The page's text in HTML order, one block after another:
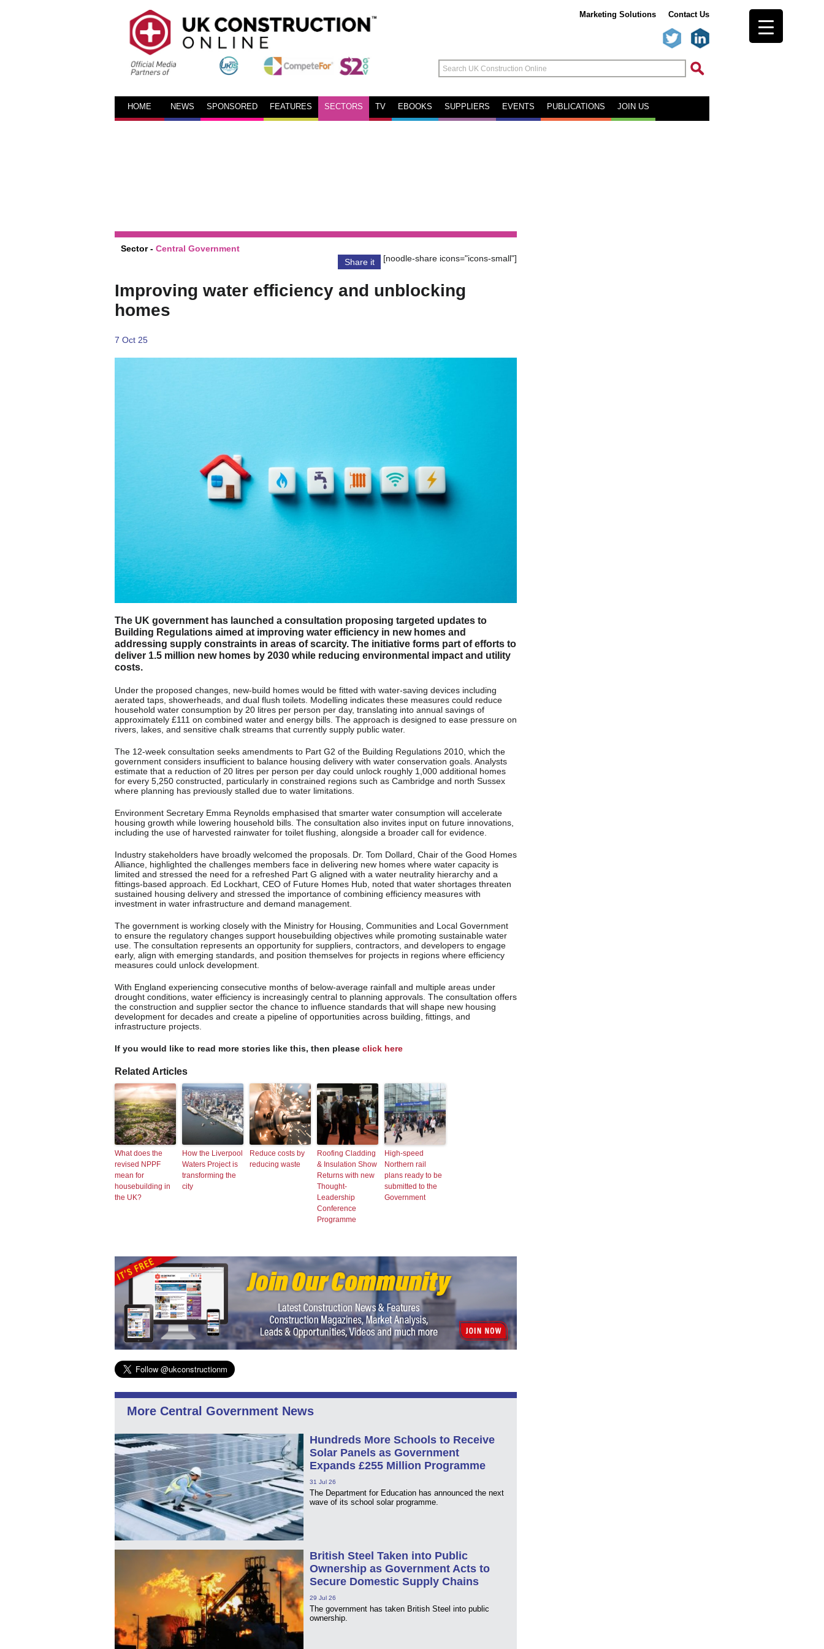
Marketing Solutions Contact Us
HOME NEWS SPONSORED FEATURES SECTORS TV EBOOKS SUPPLIERS EVENTS PUBLICATIONS JOIN US
Sector - Central Government
Share it
[noodle-share icons="icons-small"]
Improving water efficiency and unblocking
homes
7 Oct 25
The UK government has launched a consultation proposing targeted updates to
Building Regulations aimed at improving water efficiency in new homes and
addressing supply constraints in areas of scarcity. The initiative forms part of efforts to
deliver 1.5 million new homes by 2030 while reducing environmental impact and utility
costs.
Under the proposed changes, new-build homes would be fitted with water-saving devices including
aerated taps, showerheads, and dual flush toilets. Modelling indicates these measures could reduce
household water consumption by 20 litres per person per day, translating into annual savings of
approximately £111 on combined water and energy bills. The approach is designed to ease pressure on
rivers, lakes, and sensitive chalk streams that currently supply public water.
The 12-week consultation seeks amendments to Part G2 of the Building Regulations 2010, which the
government considers insufficient to balance housing delivery with water conservation goals. Analysts
estimate that a reduction of 20 litres per person per day could unlock roughly 1,000 additional homes
for every 5,250 constructed, particularly in constrained regions such as Cambridge and north Sussex
where planning has previously stalled due to water limitations.
Environment Secretary Emma Reynolds emphasised that smarter water consumption will accelerate
housing growth while lowering household bills. The consultation also invites input on future innovations,
including the use of harvested rainwater for toilet flushing, alongside a broader call for evidence.
Industry stakeholders have broadly welcomed the proposals. Dr. Tom Dollard, Chair of the Good Homes
Alliance, highlighted the challenges members face in delivering new homes where water capacity is
limited and stressed the need for a refreshed Part G aligned with a water neutrality hierarchy and a
fittings-based approach. Ed Lockhart, CEO of Future Homes Hub, noted that water shortages threaten
sustained housing delivery and stressed the importance of combining efficiency measures with
investment in water infrastructure and demand management.
The government is working closely with the Ministry for Housing, Communities and Local Government
to ensure the regulatory changes support housebuilding objectives while promoting sustainable water
use. The consultation represents an opportunity for suppliers, contractors, and developers to engage
early, align with emerging standards, and position themselves for projects in regions where efficiency
measures could unlock development.
With England experiencing consecutive months of below-average rainfall and multiple areas under
drought conditions, water efficiency is increasingly central to planning approvals. The consultation offers
the construction and supplier sector the chance to influence standards that will shape new housing
development for decades and create a pipeline of opportunities across building, fittings, and
infrastructure projects.
If you would like to read more stories like this, then please click here
Related Articles
What does the
revised NPPF
mean for
housebuilding in
the UK?
How the Liverpool
Waters Project is
transforming the
city
Reduce costs by
reducing waste
Roofing Cladding
& Insulation Show
Returns with new
Thought-
Leadership
Conference
Programme
High-speed
Northern rail
plans ready to be
submitted to the
Government
More Central Government News
Hundreds More Schools to Receive
Solar Panels as Government
Expands £255 Million Programme
31 Jul 26
The Department for Education has announced the next
wave of its school solar programme.
British Steel Taken into Public
Ownership as Government Acts to
Secure Domestic Supply Chains
29 Jul 26
The government has taken British Steel into public
ownership.